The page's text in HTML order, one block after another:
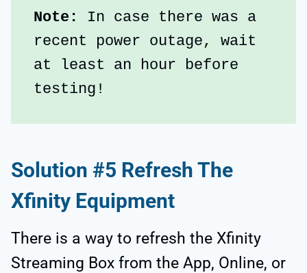
Note:
In case there was a
recent power outage, wait
at least an hour before
testing!
Solution #5 Refresh The
Xfinity Equipment
There is a way to refresh the Xfinity
Streaming Box from the App, Online, or